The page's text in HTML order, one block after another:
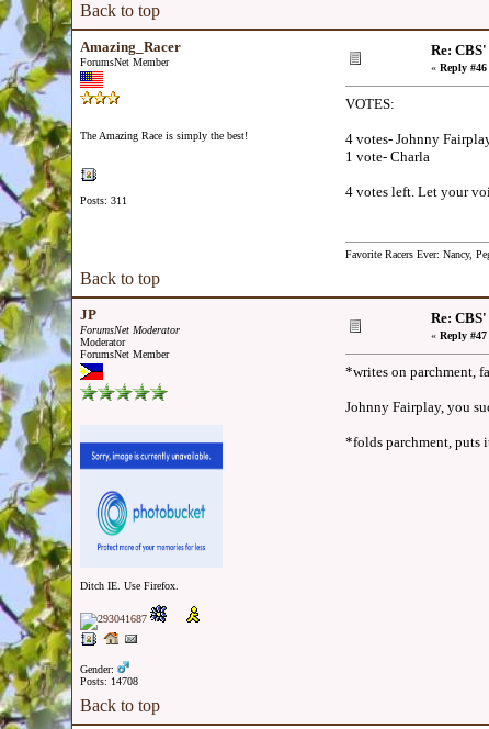
Back to top
Amazing_Racer
ForumsNet Member
The Amazing Race is simply the best!
Posts: 311
Re:
« Reply
VOTES:
4 votes- Johnny
1 vote- Charla
4 votes left. Let your
Favorite Racers Ever: Nancy,
Back to top
JP
ForumsNet Moderator
Moderator
ForumsNet Member
Ditch IE. Use Firefox.
Gender:
Posts: 14708
Re:
« Reply
*writes on parchment,
Johnny Fairplay, you
*folds parchment, puts
Back to top